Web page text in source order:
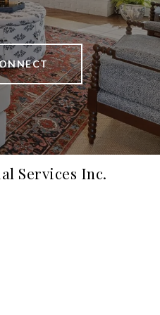
Services Inc.